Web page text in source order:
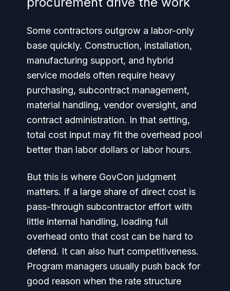
Some contractors outgrow a labor-only
base quickly. Construction, installation,
manufacturing support, and hybrid
service models often require heavy
purchasing, subcontract management,
material handling, vendor oversight, and
contract administration. In that setting,
total cost input may fit the overhead pool
better than labor dollars or labor hours.
But this is where GovCon judgment
matters. If a large share of direct cost is
pass-through subcontractor effort with
little internal handling, loading full
overhead onto that cost can be hard to
defend. It can also hurt competitiveness.
Program managers usually push back for
good reason when the rate structure